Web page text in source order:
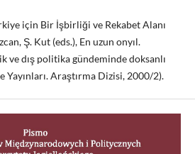
için Bir İşbirliği ve Rekabet Alanı
Ş. Kut (eds.), En uzun onyıl.
ve dış politika gündeminde doksanlı
Yayınları. Araştırma Dizisi, 2000/2).